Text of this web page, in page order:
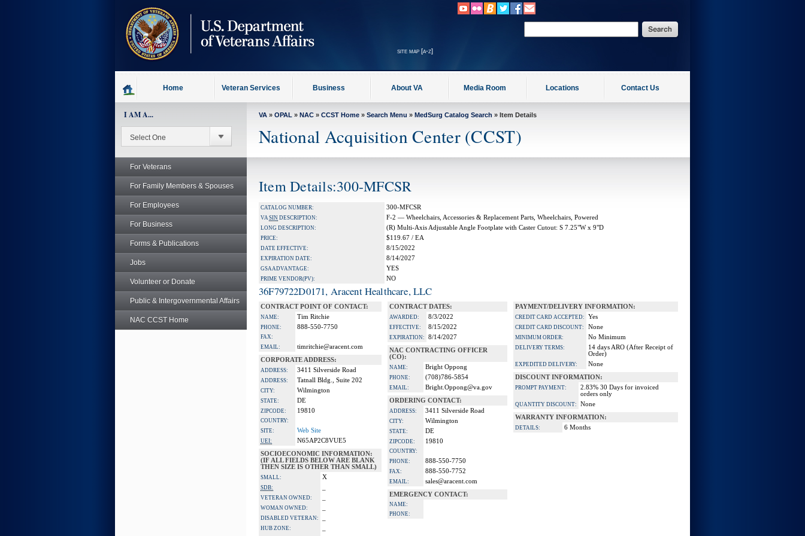
site map [a-z]
Home Veteran Services Business About VA Media Room Locations Contact Us
I AM A...
For Veterans
For Family Members & Spouses
For Employees
For Business
Forms & Publications
Jobs
Volunteer or Donate
Public & Intergovernmental Affairs
NAC CCST Home
VA » OPAL » NAC » CCST Home » Search Menu » MedSurg Catalog Search » Item Details
National Acquisition Center (CCST)
Item Details:300-MFCSR
CATALOG NUMBER: 300-MFCSR
VASIN DESCRIPTION: F-2 — Wheelchairs, Accessories & Replacement Parts, Wheelchairs, Powered
LONG DESCRIPTION: (R) Multi-Axis Adjustable Angle Footplate with Caster Cutout: S 7.25"W x 9"D
PRICE: $119.67 / EA
DATE EFFECTIVE: 8/15/2022
EXPIRATION DATE: 8/14/2027
GSA ADVANTAGE: YES
PRIME VENDOR(PV): NO
36F79722D0171, Aracent Healthcare, LLC
CONTRACT POINT OF CONTACT:
NAME: Tim Ritchie
PHONE: 888-550-7750
FAX:
EMAIL:
timritchie@aracent.com
CORPORATE ADDRESS:
ADDRESS: 3411 Silverside Road
ADDRESS: Tatnall Bldg., Suite 202
CITY: Wilmington
STATE: DE
ZIPCODE: 19810
COUNTRY:
SITE:
Web Site
UEI:
N65AP2C8VUE5
SOCIOECONOMIC INFORMATION:
(IF ALL FIELDS BELOW ARE BLANK
THEN SIZE IS OTHER THAN SMALL)
SMALL: X
SDB:
VETERAN OWNED:
WOMAN OWNED:
DISABLED VETERAN:
HUB ZONE:
CONTRACT DATES:
AWARDED: 8/3/2022
EFFECTIVE: 8/15/2022
EXPIRATION:
8/14/2027
NAC CONTRACTING OFFICER
(CO):
NAME: Bright Oppong
PHONE: (708)786-5854
EMAIL:
Bright.Oppong@va.gov
ORDERING CONTACT:
ADDRESS: 3411 Silverside Road
CITY: Wilmington
STATE: DE
ZIPCODE: 19810
COUNTRY:
PHONE:
888-550-7750
FAX: 888-550-7752
EMAIL:
sales@aracent.com
EMERGENCY CONTACT:
NAME:
PHONE:
PAYMENT/DELIVERY INFORMATION:
CREDIT CARD ACCEPTED: Yes
CREDIT CARD DISCOUNT: None
MINIMUM ORDER: No Minimum
DELIVERY TERMS:
14 days ARO (After Receipt of
Order)
EXPEDITED DELIVERY:
None
DISCOUNT INFORMATION:
PROMPT PAYMENT:
2.83% 30 Days for invoiced
orders only
QUANTITY DISCOUNT:
None
WARRANTY INFORMATION:
DETAILS: 6 Months